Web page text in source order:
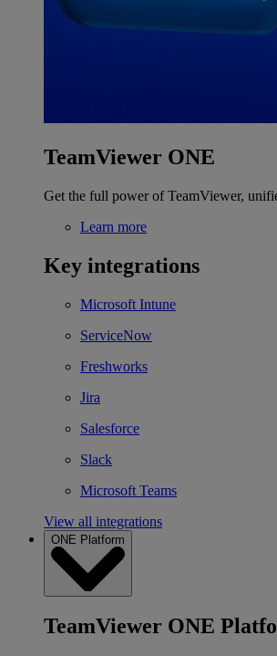
TeamViewer ONE
Get the full power of TeamViewer,
Learn more
Key integrations
Microsoft Intune
ServiceNow
Freshworks
Jira
Salesforce
Slack
Microsoft Teams
View all integrations
ONE Platform
TeamViewer ONE